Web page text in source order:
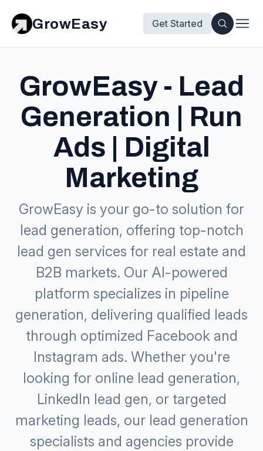
GrowEasy Get Started
GrowEasy - Lead
Generation | Run
Ads | Digital
Marketing
GrowEasy is your go-to solution for
lead generation, offering top-notch
lead gen services for real estate and
B2B markets. Our Al-powered
platform specializes in pipeline
generation, delivering qualified leads
through optimized Facebook and
Instagram ads. Whether you're
looking for online lead generation,
LinkedIn lead gen, or targeted
marketing leads, our lead generation
specialists and agencies provide